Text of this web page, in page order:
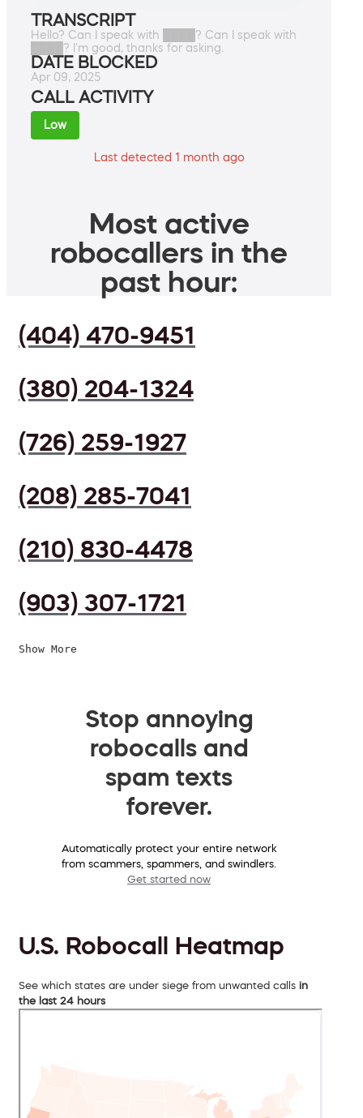
TRANSCRIPT
Hello? Can I speak with ████? Can I speak with
████? I'm good, thanks for asking.
DATE BLOCKED
Apr 09, 2025
CALL ACTIVITY
Low
Last detected 1 month ago
Most active
robocallers in the
past hour:
(404) 470-9451
(380) 204-1324
(726) 259-1927
(208) 285-7041
(210) 830-4478
(903) 307-1721
Show More
Stop annoying
robocalls and
spam texts
forever.
Automatically protect your entire network
from scammers, spammers, and swindlers.
Get started now
U.S. Robocall Heatmap
See which states are under siege from unwanted calls in
the last 24 hours